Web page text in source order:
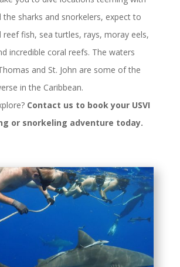
the sharks and snorkelers, expect to
reef fish, sea turtles, rays, moray eels,
incredible coral reefs. The waters
and St. John are some of the
in the Caribbean.
Contact us to book your USVI
or snorkeling adventure today.